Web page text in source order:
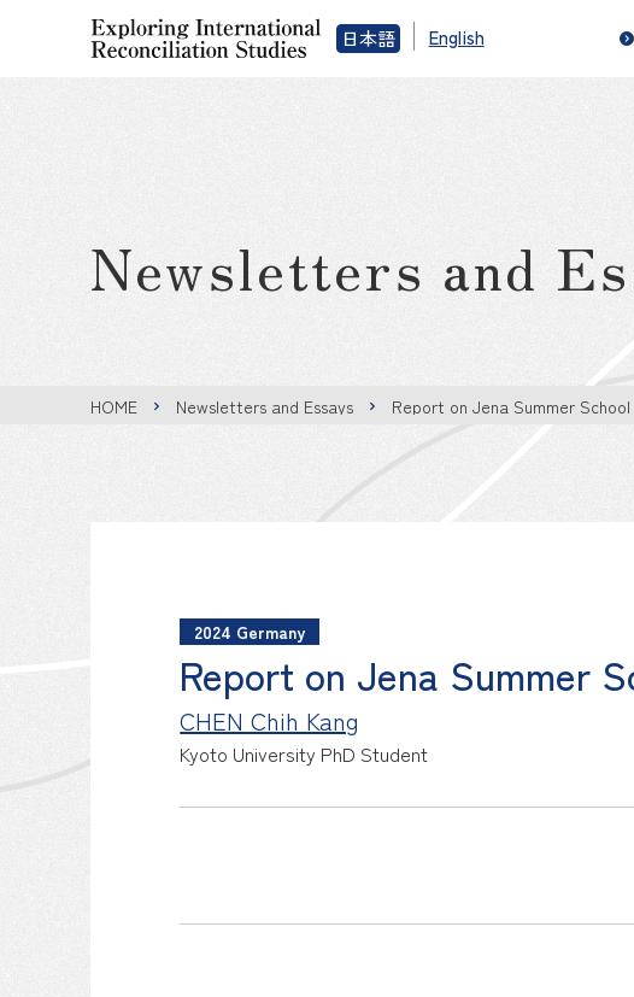
日本語 English
Newsletters and
HOME Newsletters and Essays Report on Jena Summer School
2024 Germany
Report on Jena Summer
CHEN Chih Kang
Kyoto University PhD Student